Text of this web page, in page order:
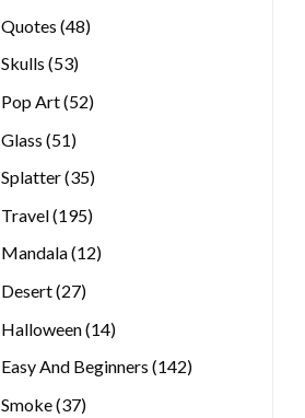
Quotes 4848
Skulls 5353
Pop Art 5252
Glass 5151
Splatter 3535
Travel 195195
Mandala 1212
Desert 2727
Halloween 1414
Easy And Beginners 142142
Smoke 3737